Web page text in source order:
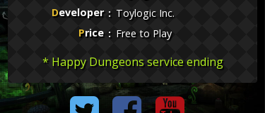
Developer
Toylogic Inc.
Price
Free to Play
* Happy Dungeons service ending